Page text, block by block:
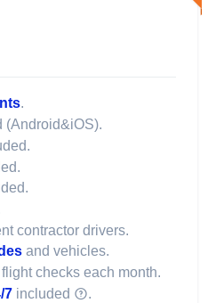
.
(Android&iOS).
contractor drivers.
and vehicles.
checks each month.
7 included .